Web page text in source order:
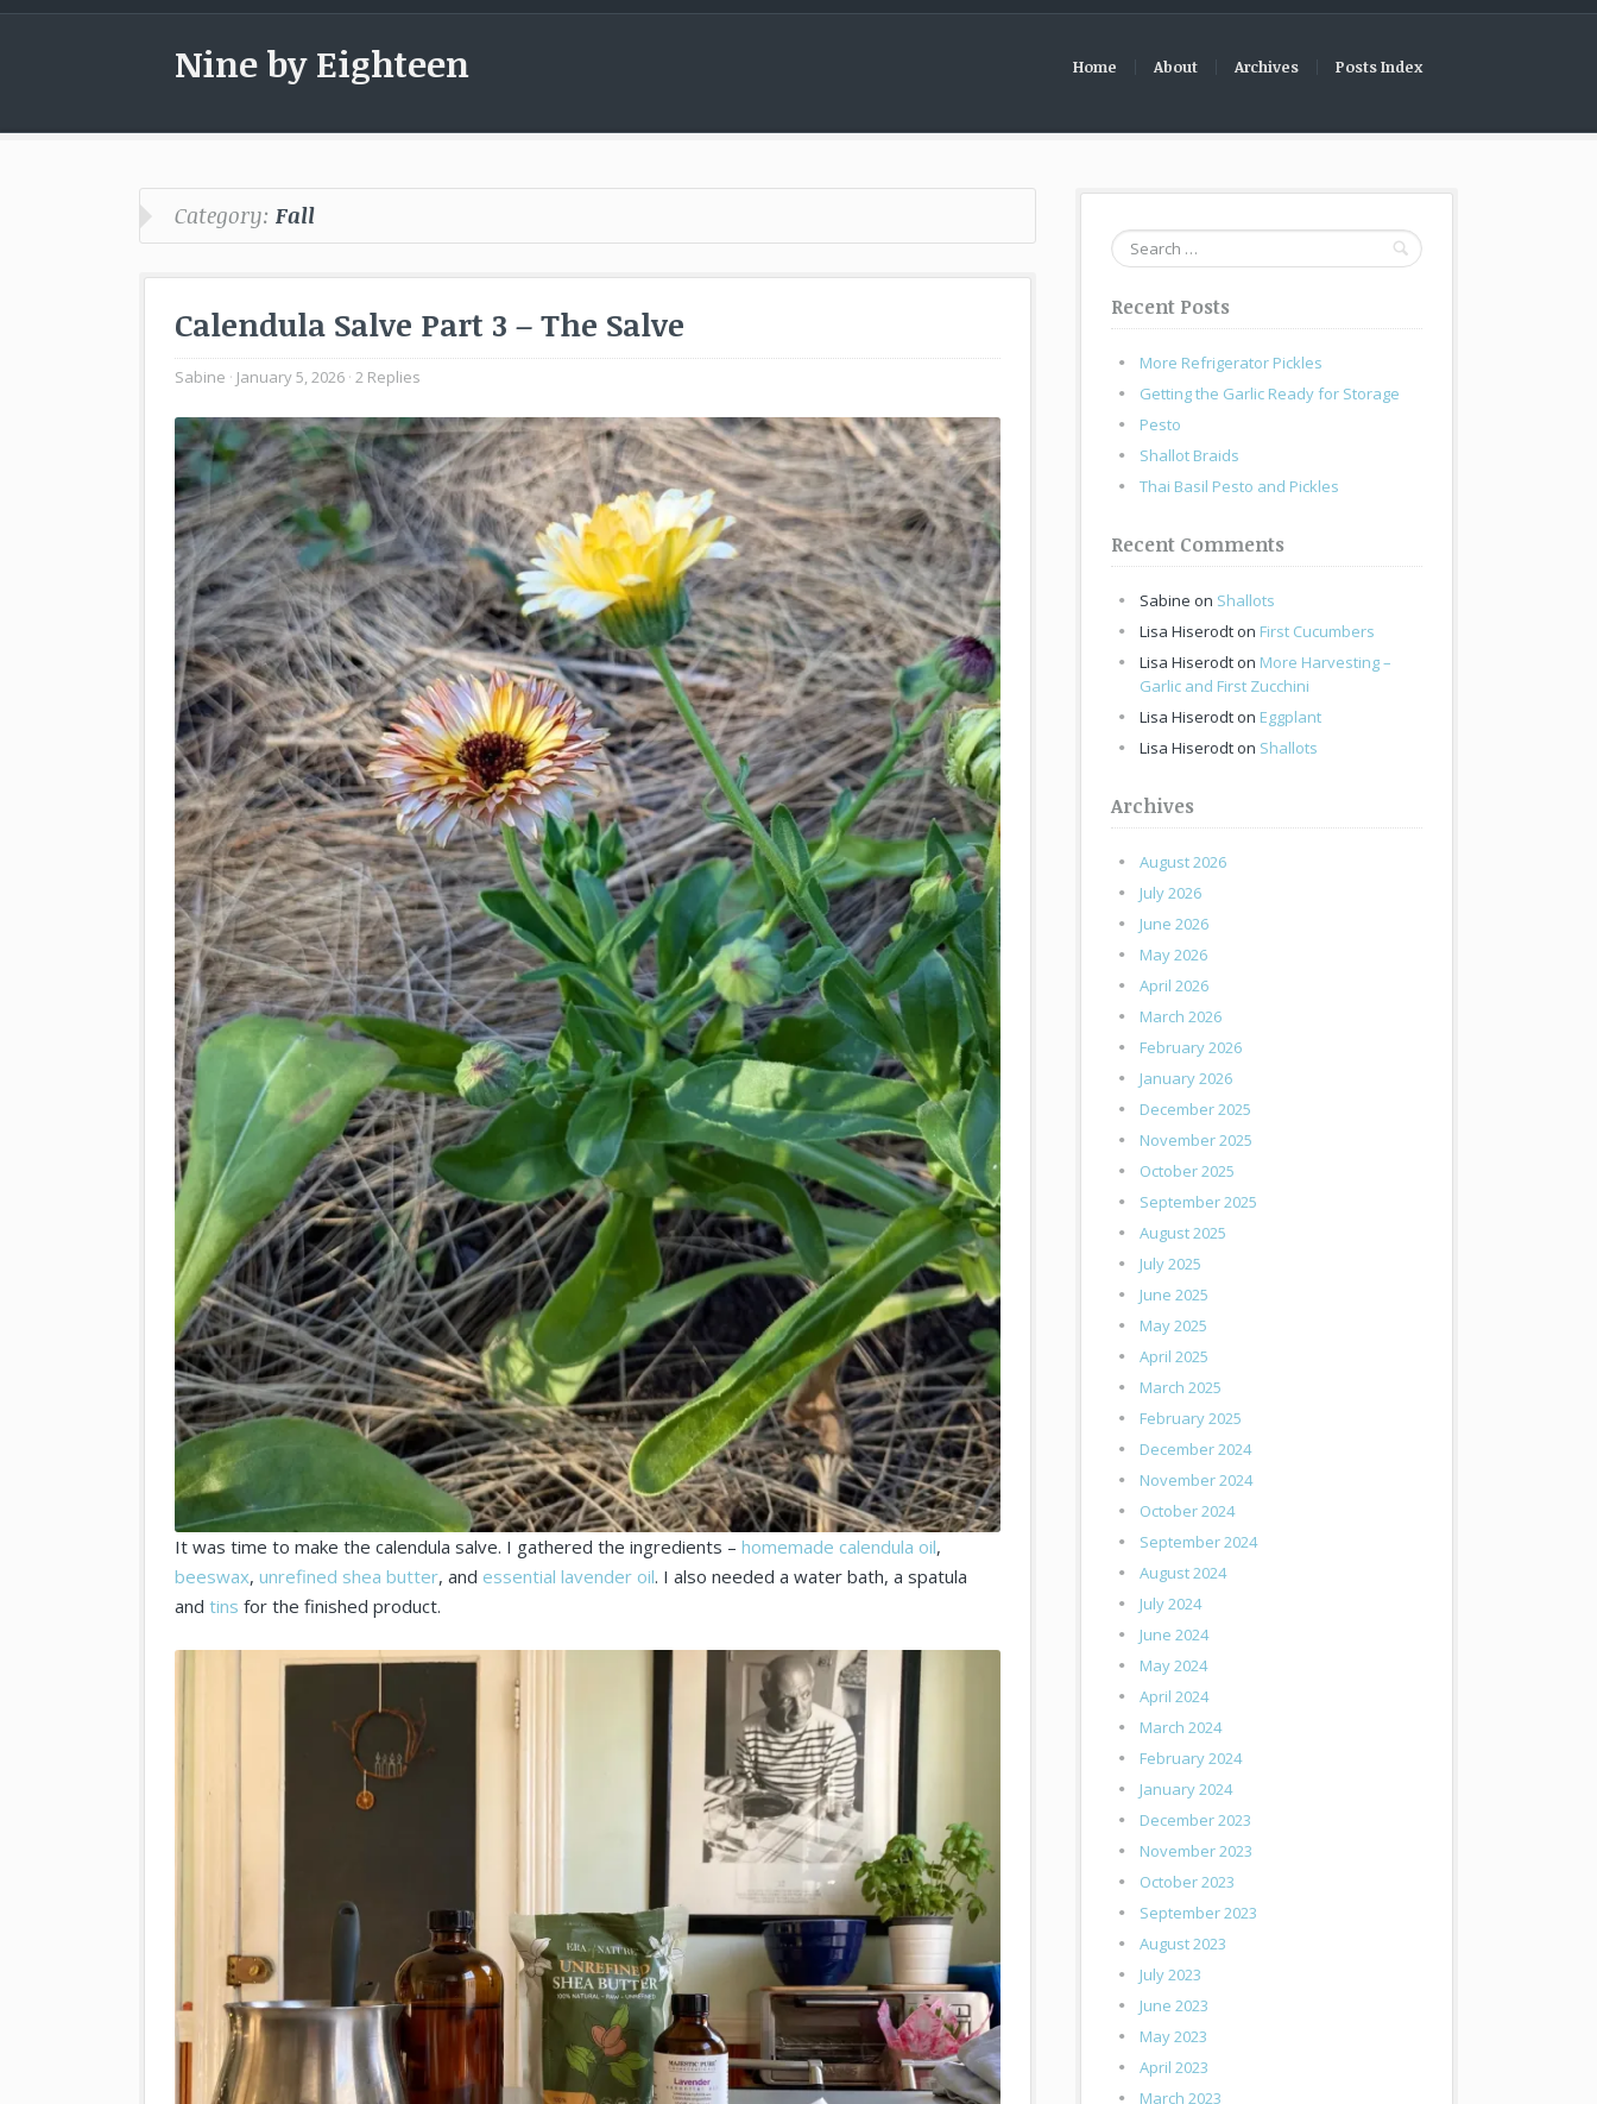
Nine by Eighteen Home About Archives Posts Index
Category: Fall
Calendula Salve Part 3 – The Salve
Sabine January 5, 2026 2 Replies
It was time to make the calendula salve. I gathered the ingredients – homemade calendula oil,
beeswax, unrefined shea butter, and essential lavender oil. I also needed a water bath, a spatula
and tins for the finished product.
Search
for:
Recent Posts
More Refrigerator Pickles
Getting the Garlic Ready for Storage
Pesto
Shallot Braids
Thai Basil Pesto and Pickles
Recent Comments
Sabine on Shallots
Lisa Hiserodt on First Cucumbers
Lisa Hiserodt on More Harvesting –
Garlic and First Zucchini
Lisa Hiserodt on Eggplant
Lisa Hiserodt on Shallots
Archives
August 2026
July 2026
June 2026
May 2026
April 2026
March 2026
February 2026
January 2026
December 2025
November 2025
October 2025
September 2025
August 2025
July 2025
June 2025
May 2025
April 2025
March 2025
February 2025
December 2024
November 2024
October 2024
September 2024
August 2024
July 2024
June 2024
May 2024
April 2024
March 2024
February 2024
January 2024
December 2023
November 2023
October 2023
September 2023
August 2023
July 2023
June 2023
May 2023
April 2023
March 2023